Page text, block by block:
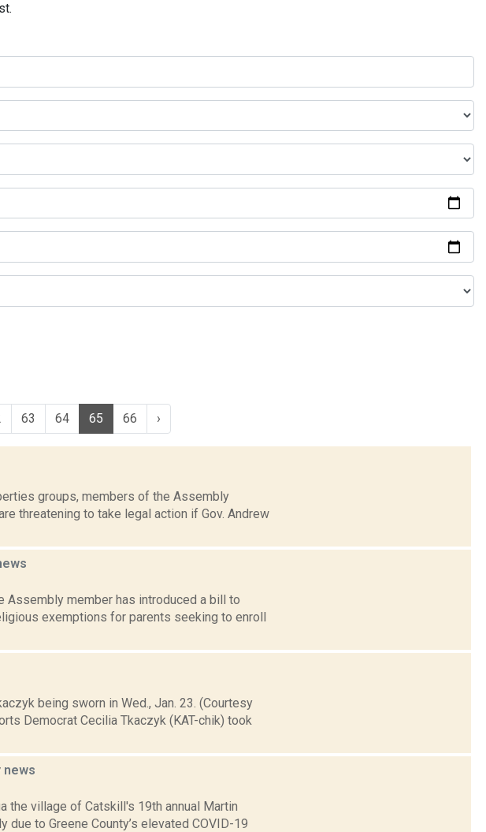
63 64 65 66 ›
groups, members of the Assembly
threatening to take legal action if Gov. Andrew
Assembly member has introduced a bill to
exemptions for parents seeking to enroll
being sworn in Wed., Jan. 23. (Courtesy
Democrat Cecilia Tkaczyk (KAT-chik) took
news
the village of Catskill's 19th annual Martin
to Greene County’s elevated COVID-19